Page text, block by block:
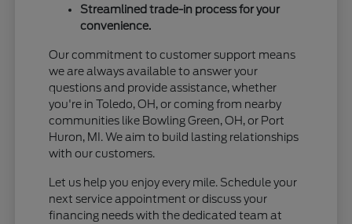
Streamlined trade-in process for your
convenience.
Our commitment to customer support means
we are always available to answer your
questions and provide assistance, whether
you're in Toledo, OH, or coming from nearby
communities like Bowling Green, OH, or Port
Huron, MI. We aim to build lasting relationships
with our customers.
Let us help you enjoy every mile. Schedule your
next service appointment or discuss your
financing needs with the dedicated team at